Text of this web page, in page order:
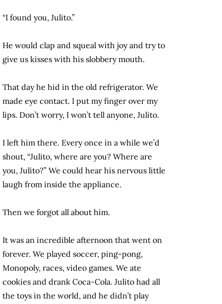
“I found you, Julito.”
He would clap and squeal with joy and try to
give us kisses with his slobbery mouth.
That day he hid in the old refrigerator. We
made eye contact. I put my finger over my
lips. Don’t worry, I won’t tell anyone, Julito.
I left him there. Every once in a while we’d
shout, “Julito, where are you? Where are
you, Julito?” We could hear his nervous little
laugh from inside the appliance.
Then we forgot all about him.
It was an incredible afternoon that went on
forever. We played soccer, ping-pong,
Monopoly, races, video games. We ate
cookies and drank Coca-Cola. Julito had all
the toys in the world, and he didn’t play